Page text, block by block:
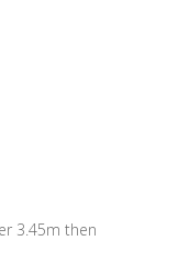
3.45m then